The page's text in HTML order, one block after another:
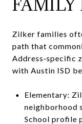
FAMILY
Zilker families
path that
Address‑specific
with Austin ISD
Elementary:
neighborhood
School profile